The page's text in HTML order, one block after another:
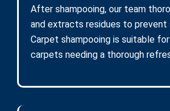
After shampooing, our team
and extracts residues to prevent
Carpet shampooing is suitable
carpets needing a thorough